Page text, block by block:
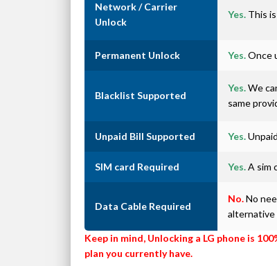
Network / Carrier
Unlock
Yes. This
Permanent Unlock Yes.Once
Blacklist Supported
Yes.We
same
Unpaid Bill Supported Yes.
SIM card Required Yes.A sim
Data Cable Required
No.No
alternative
Keep in mind, Unlocking a LG phone is
plan you currently have.